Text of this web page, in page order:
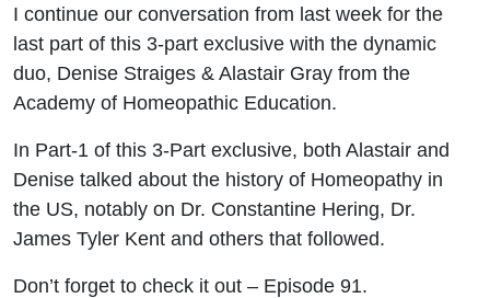
with
Alastair
Gray &
Denise
Straiges
I continue our conversation from last week for the
last part of this 3-part exclusive with the dynamic
duo, Denise Straiges & Alastair Gray from the
Academy of Homeopathic Education.
In Part-1 of this 3-Part exclusive, both Alastair and
Denise talked about the history of Homeopathy in
the US, notably on Dr. Constantine Hering, Dr.
James Tyler Kent and others that followed.
Don’t forget to check it out – Episode 91.